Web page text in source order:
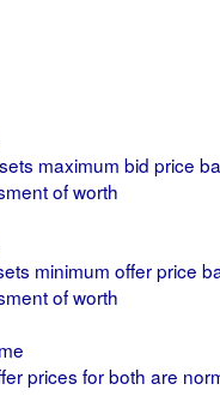
maximum bid price
of worth
minimum offer price
of worth
prices for both are